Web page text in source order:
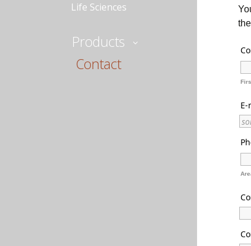
Life Sciences
Products
Contact